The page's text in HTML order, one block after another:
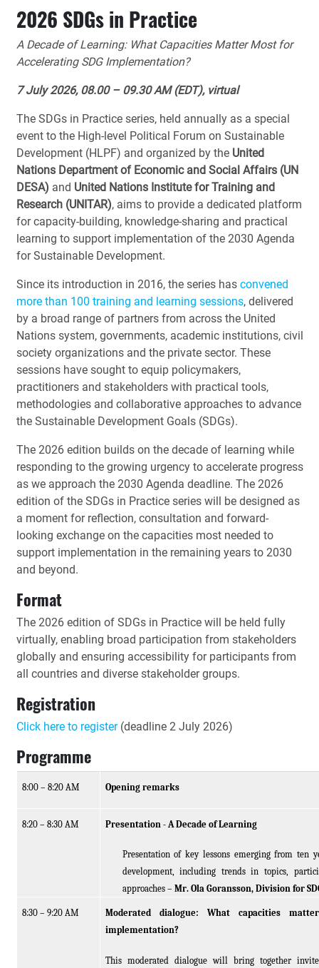
2026 SDGs in Practice
A Decade of Learning: What Capacities Matter Most for
Accelerating SDG Implementation?
7 July 2026, 08.00 – 09.30 AM (EDT), virtual
The SDGs in Practice series, held annually as a special
event to the High-level Political Forum on Sustainable
Development (HLPF) and organized by the United
Nations Department of Economic and Social Affairs (UN
DESA) and United Nations Institute for Training and
Research (UNITAR), aims to provide a dedicated platform
for capacity-building, knowledge-sharing and practical
learning to support implementation of the 2030 Agenda
for Sustainable Development.
Since its introduction in 2016, the series has convened
more than 100 training and learning sessions, delivered
by a broad range of partners from across the United
Nations system, governments, academic institutions, civil
society organizations and the private sector. These
sessions have sought to equip policymakers,
practitioners and stakeholders with practical tools,
methodologies and collaborative approaches to advance
the Sustainable Development Goals (SDGs).
The 2026 edition builds on the decade of learning while
responding to the growing urgency to accelerate progress
as we approach the 2030 Agenda deadline. The 2026
edition of the SDGs in Practice series will be designed as
a moment for reflection, consultation and forward-
looking exchange on the capacities most needed to
support implementation in the remaining years to 2030
and beyond.
Format
The 2026 edition of SDGs in Practice will be held fully
virtually, enabling broad participation from stakeholders
globally and ensuring accessibility for participants from
all countries and diverse stakeholder groups.
Registration
Click here to register(deadline 2 July 2026)
Programme
8:00 – 8:20 AM Opening remarks
8:20 – 8:30 AM Presentation - A Decade of Learning
Presentation of key lessons emerging from ten
development, including trends in topics,
approaches – Mr. Ola Goransson, Division for
8:30 – 9:20 AM
Moderated dialogue: What capacities
implementation?
This moderated dialogue will bring together